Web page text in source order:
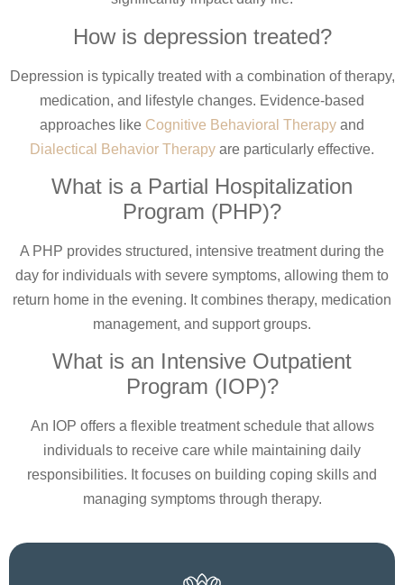
How is depression treated?
Depression is typically treated with a combination of therapy,
medication, and lifestyle changes. Evidence-based
approaches like Cognitive Behavioral Therapy and
Dialectical Behavior Therapy are particularly effective.
What is a Partial Hospitalization
Program (PHP)?
A PHP provides structured, intensive treatment during the
day for individuals with severe symptoms, allowing them to
return home in the evening. It combines therapy, medication
management, and support groups.
What is an Intensive Outpatient
Program (IOP)?
An IOP offers a flexible treatment schedule that allows
individuals to receive care while maintaining daily
responsibilities. It focuses on building coping skills and
managing symptoms through therapy.